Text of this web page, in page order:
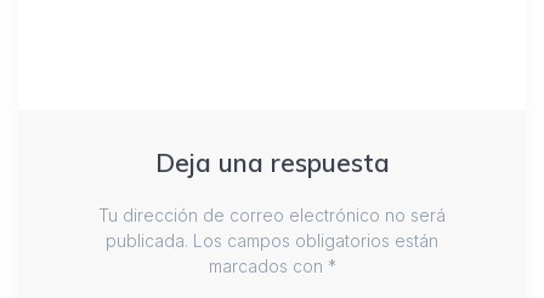
Deja una respuesta
Tu dirección de correo electrónico no será
publicada. Los campos obligatorios están
marcados con *